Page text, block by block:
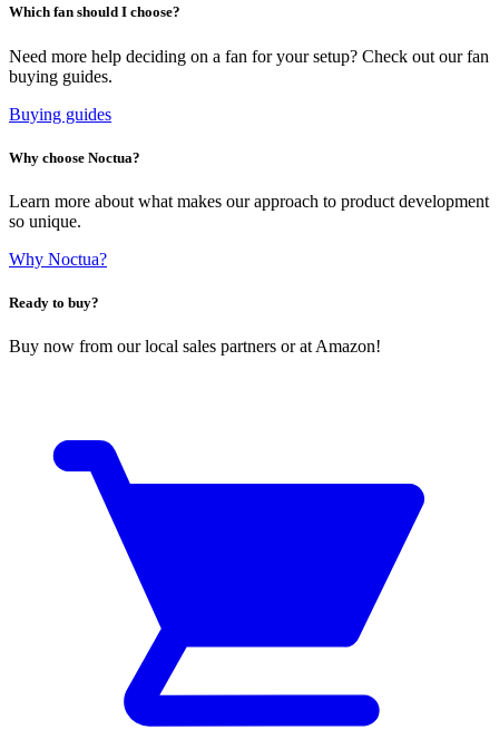
Which fan should I choose?
Need more help deciding on a fan for your setup? Check out our fan
buying guides.
Buying guides
Why choose Noctua?
Learn more about what makes our approach to product development
so unique.
Why Noctua?
Ready to buy?
Buy now from our local sales partners or at Amazon!